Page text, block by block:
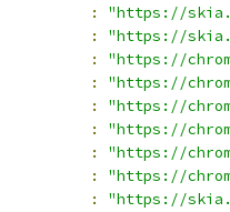
:
"https://
:
"https://
:
"https://
:
"https://
:
"https://
:
"https://
:
"https://
:
"https://
:
"https://